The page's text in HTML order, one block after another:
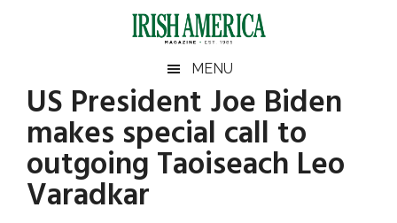
Irish
America
America
MENU
US President Joe Biden
makes special call to
outgoing Taoiseach Leo
Varadkar
Primary
Sidebar